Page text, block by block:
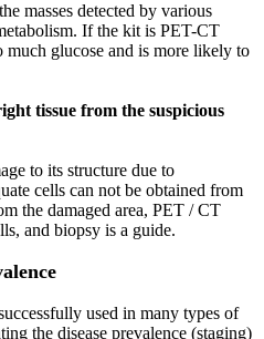
masses detected by various
If the kit is PET-CT
much glucose and is more likely to
tissue from the suspicious
to its structure due to
cells can not be obtained from
the damaged area, PET / CT
and biopsy is a guide.
used in many types of
the disease prevalence (staging)